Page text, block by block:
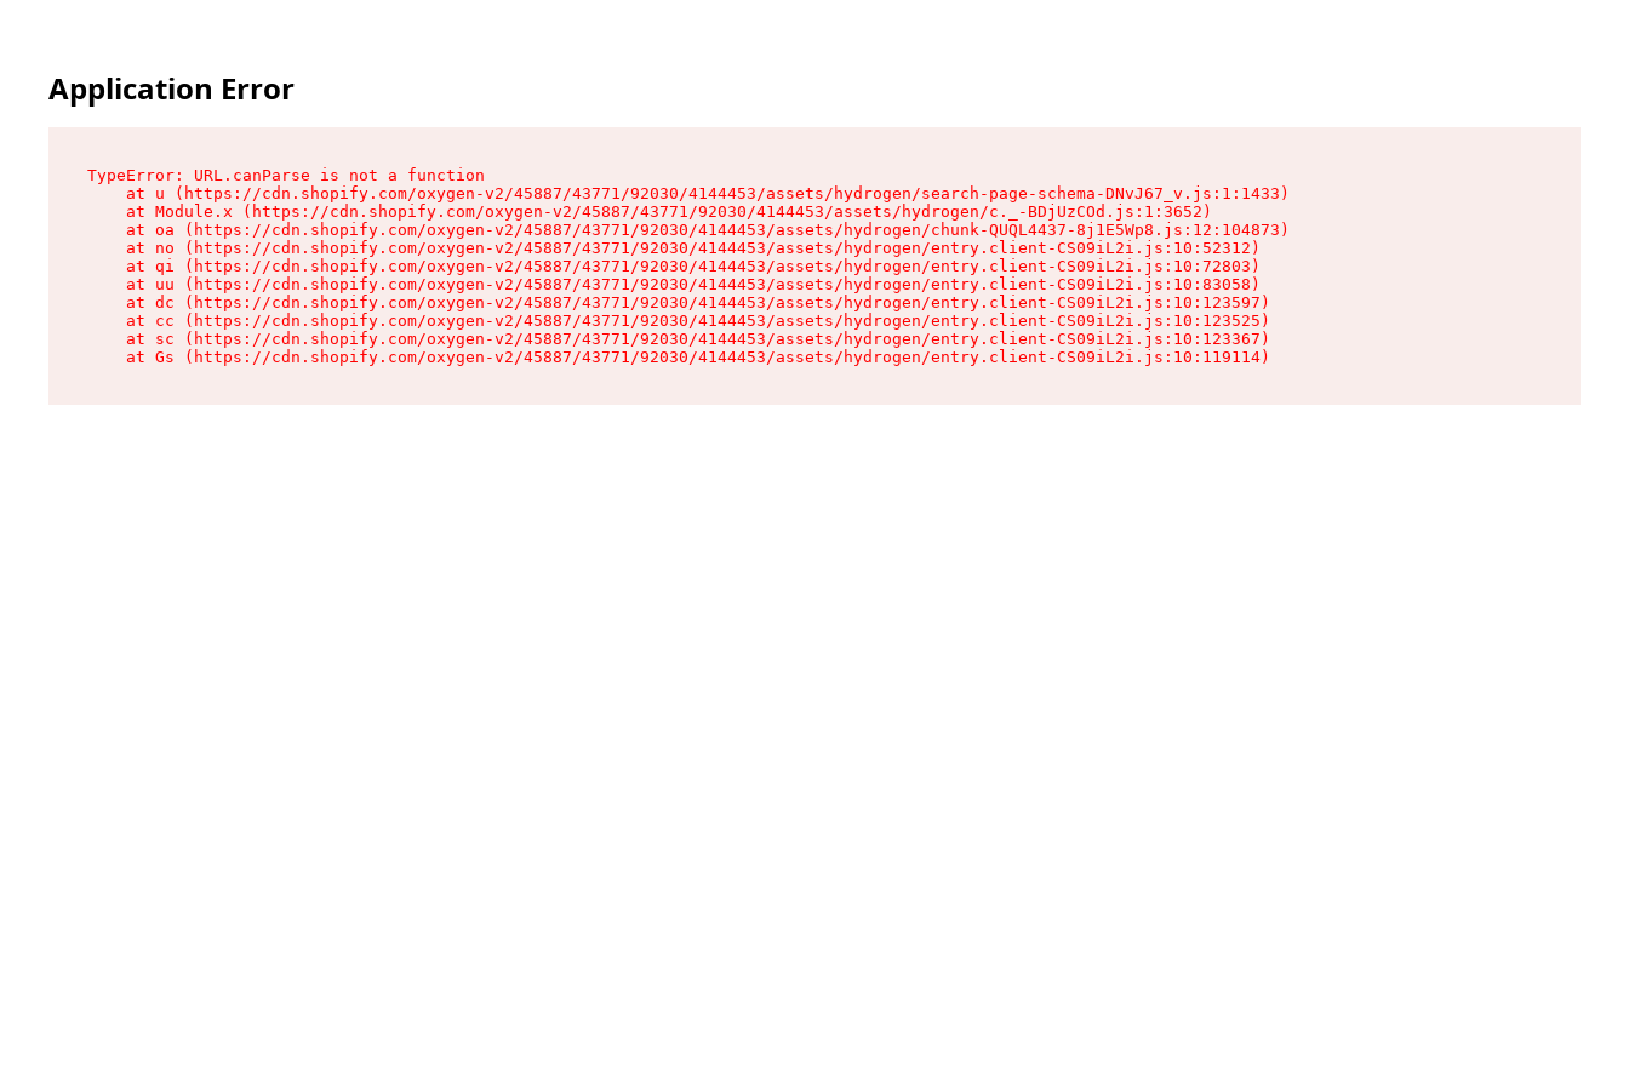
Application Error
TypeError: URL.canParse is not a function
    at u (https://cdn.shopify.com/oxygen-v2/45887/43771/92030/4144453/assets/hydrogen/search-page-schema-DNvJ67_v.js:1:1433)
    at Module.x (https://cdn.shopify.com/oxygen-v2/45887/43771/92030/4144453/assets/hydrogen/c._-BDjUzCOd.js:1:3652)
    at oa (https://cdn.shopify.com/oxygen-v2/45887/43771/92030/4144453/assets/hydrogen/chunk-QUQL4437-8j1E5Wp8.js:12:104873)
    at no (https://cdn.shopify.com/oxygen-v2/45887/43771/92030/4144453/assets/hydrogen/entry.client-CS09iL2i.js:10:52312)
    at qi (https://cdn.shopify.com/oxygen-v2/45887/43771/92030/4144453/assets/hydrogen/entry.client-CS09iL2i.js:10:72803)
    at uu (https://cdn.shopify.com/oxygen-v2/45887/43771/92030/4144453/assets/hydrogen/entry.client-CS09iL2i.js:10:83058)
    at dc (https://cdn.shopify.com/oxygen-v2/45887/43771/92030/4144453/assets/hydrogen/entry.client-CS09iL2i.js:10:123597)
    at cc (https://cdn.shopify.com/oxygen-v2/45887/43771/92030/4144453/assets/hydrogen/entry.client-CS09iL2i.js:10:123525)
    at sc (https://cdn.shopify.com/oxygen-v2/45887/43771/92030/4144453/assets/hydrogen/entry.client-CS09iL2i.js:10:123367)
    at Gs (https://cdn.shopify.com/oxygen-v2/45887/43771/92030/4144453/assets/hydrogen/entry.client-CS09iL2i.js:10:119114)